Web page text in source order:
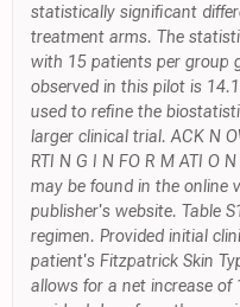
statistically significant
treatment arms. The
with 15 patients per group
observed in this pilot is
used to refine the
larger clinical trial. ACK N
RTI N G I N FO R M ATI O
may be found in the online
publisher's website. Table
regimen. Provided initial
patient's Fitzpatrick Skin
allows for a net increase